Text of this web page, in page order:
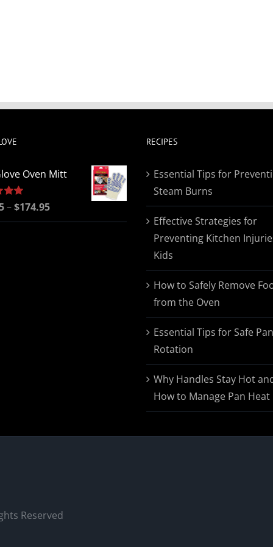
Oven Mitt
–$174.95Price
range:
RECIPES
Essential Tips for
Steam Burns
Effective Strategies for
Preventing Kitchen
Kids
How to Safely Remove
from the Oven
Essential Tips for Safe Pan
Rotation
Why Handles Stay Hot
How to Manage Pan Heat
Reserved